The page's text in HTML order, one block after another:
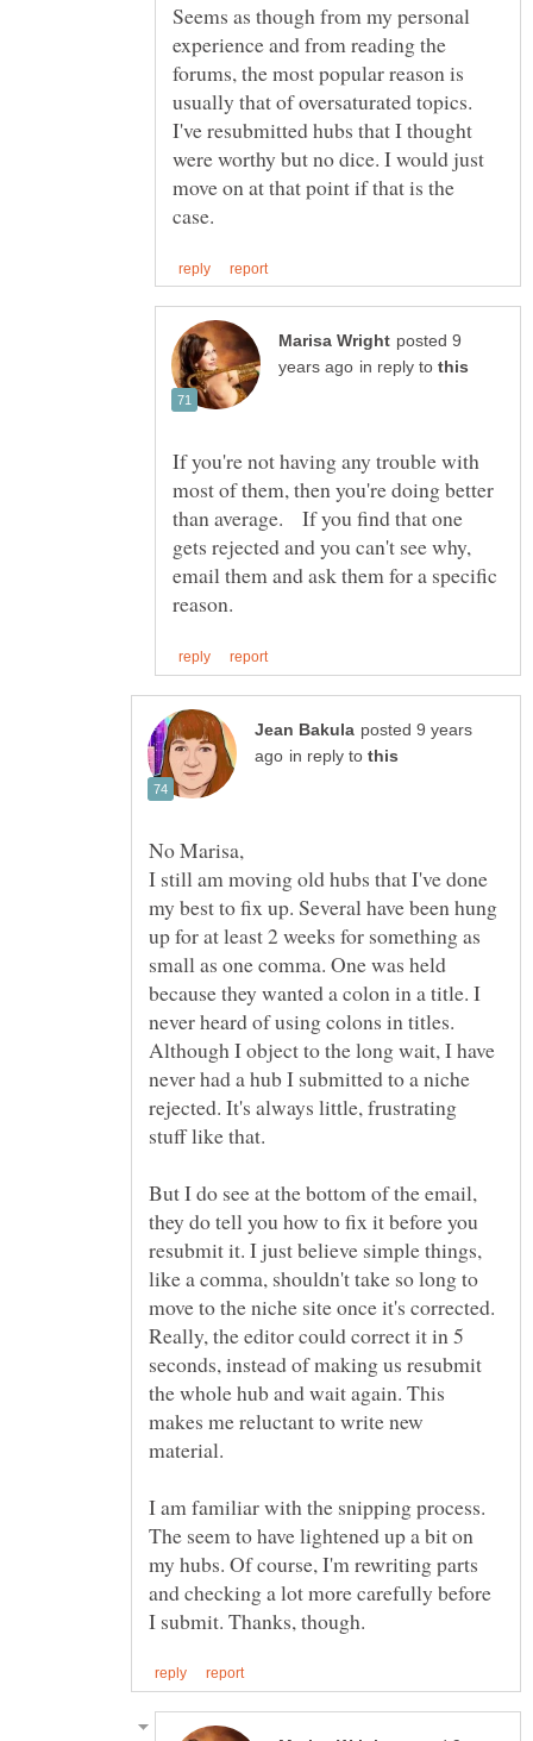
Seems as though from my personal
experience and from reading the
forums, the most popular reason is
usually that of oversaturated topics.
I've resubmitted hubs that I thought
were worthy but no dice. I would just
move on at that point if that is the
posted 9
in reply to
If you're not having any trouble with
most of them, then you're doing better
than average. If you find that one
gets rejected and you can't see why,
email them and ask them for a specific
posted 9 years
in reply to
I still am moving old hubs that I've done
my best to fix up. Several have been hung
up for at least 2 weeks for something as
small as one comma. One was held
because they wanted a colon in a title. I
never heard of using colons in titles.
Although I object to the long wait, I have
never had a hub I submitted to a niche
rejected. It's always little, frustrating
But I do see at the bottom of the email,
they do tell you how to fix it before you
resubmit it. I just believe simple things,
like a comma, shouldn't take so long to
move to the niche site once it's corrected.
Really, the editor could correct it in 5
seconds, instead of making us resubmit
the whole hub and wait again. This
makes me reluctant to write new
I am familiar with the snipping process.
The seem to have lightened up a bit on
my hubs. Of course, I'm rewriting parts
and checking a lot more carefully before